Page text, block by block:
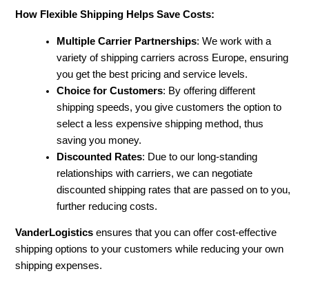
How Flexible Shipping Helps Save Costs:
Multiple Carrier Partnerships: We work with a
variety of shipping carriers across Europe, ensuring
you get the best pricing and service levels.
Choice for Customers: By offering different
shipping speeds, you give customers the option to
select a less expensive shipping method, thus
saving you money.
Discounted Rates: Due to our long-standing
relationships with carriers, we can negotiate
discounted shipping rates that are passed on to you,
further reducing costs.
VanderLogistics ensures that you can offer cost-effective
shipping options to your customers while reducing your own
shipping expenses.